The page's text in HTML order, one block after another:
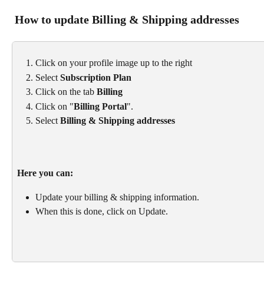
How to update Billing & Shipping addresses
Click on your profile image up to the right
Select Subscription Plan
Click on the tab Billing
Click on "Billing Portal".
Select Billing & Shipping addresses
Here you can:
Update your billing & shipping information.
When this is done, click on Update.